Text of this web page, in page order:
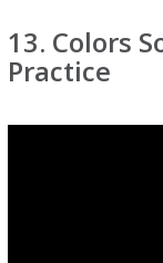
13. Colors
Practice